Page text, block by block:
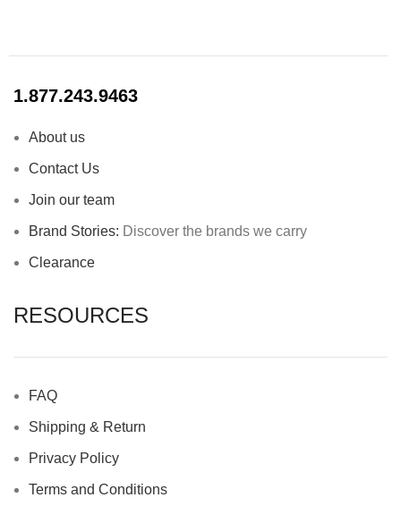
1.877.243.9463
About us
Contact Us
Join our team
Brand Stories: Discover the brands we carry
Clearance
RESOURCES
FAQ
Shipping & Return
Privacy Policy
Terms and Conditions